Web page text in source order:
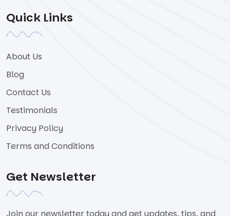
Quick Links
About Us
Blog
Contact Us
Testimonials
Privacy Policy
Terms and Conditions
Get Newsletter